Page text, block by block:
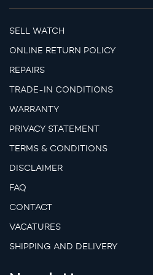
SELL WATCH
ONLINE RETURN POLICY
REPAIRS
TRADE-IN CONDITIONS
WARRANTY
PRIVACY STATEMENT
TERMS & CONDITIONS
DISCLAIMER
FAQ
CONTACT
VACATURES
SHIPPING AND DELIVERY